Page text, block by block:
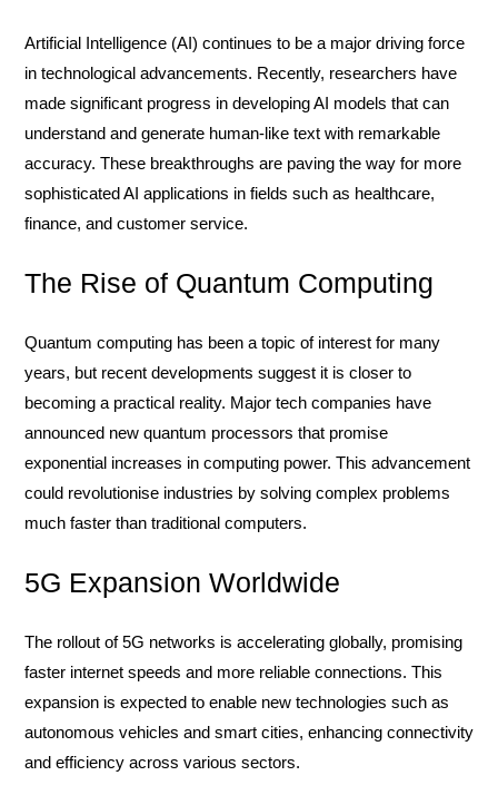
Artificial Intelligence (AI) continues to be a major driving force
in technological advancements. Recently, researchers have
made significant progress in developing AI models that can
understand and generate human-like text with remarkable
accuracy. These breakthroughs are paving the way for more
sophisticated AI applications in fields such as healthcare,
finance, and customer service.
The Rise of Quantum Computing
Quantum computing has been a topic of interest for many
years, but recent developments suggest it is closer to
becoming a practical reality. Major tech companies have
announced new quantum processors that promise
exponential increases in computing power. This advancement
could revolutionise industries by solving complex problems
much faster than traditional computers.
5G Expansion Worldwide
The rollout of 5G networks is accelerating globally, promising
faster internet speeds and more reliable connections. This
expansion is expected to enable new technologies such as
autonomous vehicles and smart cities, enhancing connectivity
and efficiency across various sectors.